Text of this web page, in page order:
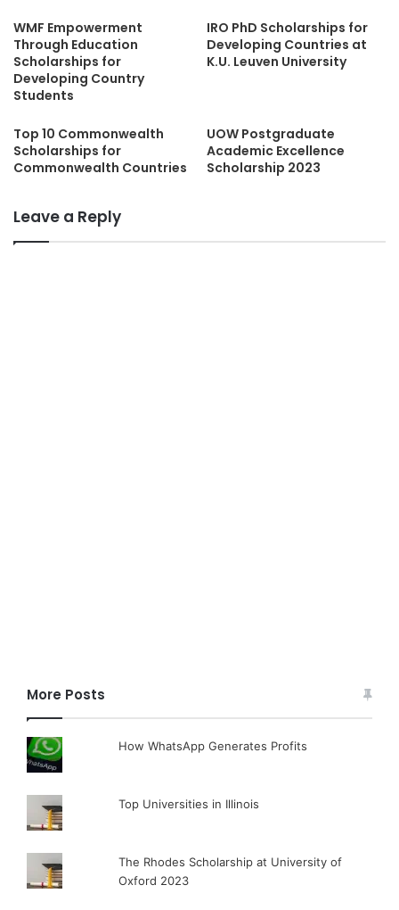
WMF Empowerment
Through Education
Scholarships for
Developing Country
Students
IRO PhD Scholarships for
Developing Countries at
K.U. Leuven University
Top 10 Commonwealth
Scholarships for
Commonwealth Countries
UOW Postgraduate
Academic Excellence
Scholarship 2023
Leave a Reply
More Posts
How WhatsApp Generates Profits
Top Universities in Illinois
The Rhodes Scholarship at University of
Oxford 2023